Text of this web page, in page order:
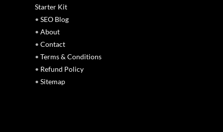
Starter Kit
• SEO Blog
• About
• Contact
• Terms & Conditions
• Refund Policy
• Sitemap